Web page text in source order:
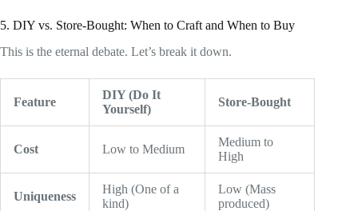
5. DIY vs. Store-Bought: When to Craft and When to Buy
This is the eternal debate. Let’s break it down.
Feature
DIY (Do It
Yourself)
Store-Bought
Cost Low to Medium
Medium to
High
Uniqueness
High (One of a
kind)
Low (Mass
produced)